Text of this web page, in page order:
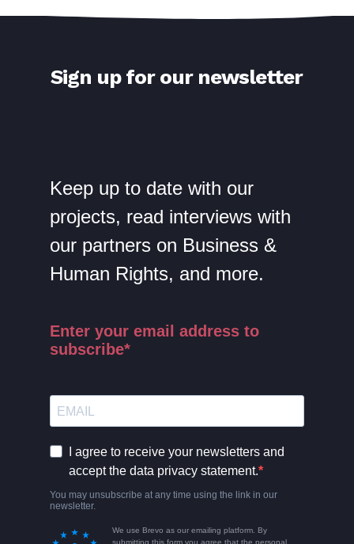
Sign up for our newsletter